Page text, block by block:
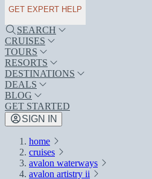
GET EXPERT HELP
SEARCH
CRUISES
TOURS
RESORTS
DESTINATIONS
DEALS
BLOG
GET STARTED
SIGN IN
home
cruises
avalon waterways
avalon artistry ii